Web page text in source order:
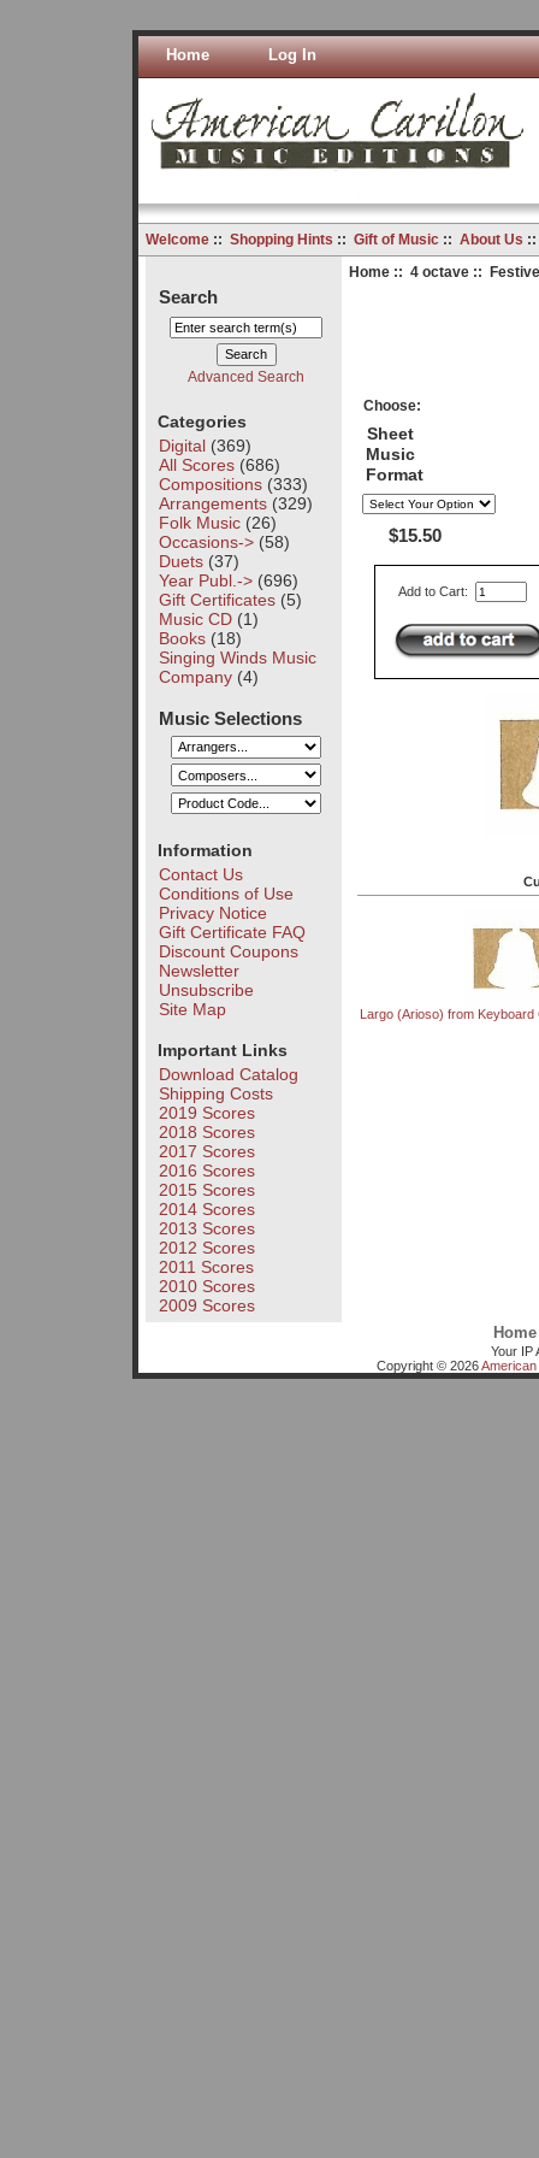
Home Log In
Welcome:: Shopping Hints :: Gift of Music:: About Us
Search
Advanced Search
Categories
Digital(369)
All Scores(686)
Compositions(333)
Arrangements(329)
Folk Music(26)
Occasions->(58)
Duets(37)
Year Publ.->(696)
Gift Certificates(5)
Music CD(1)
Books(18)
Singing Winds Music
Company(4)
Music Selections
Information
Contact Us
Conditions of Use
Privacy Notice
Gift Certificate FAQ
Discount Coupons
Newsletter
Unsubscribe
Site Map
Important Links
Download Catalog
Shipping Costs
2019 Scores
2018 Scores
2017 Scores
2016 Scores
2015 Scores
2014 Scores
2013 Scores
2012 Scores
2011 Scores
2010 Scores
2009 Scores
Home:: 4 octave:: Festive
Choose:
Sheet
Music
Format
$15.50
Add to Cart:
Largo (Arioso) from
Home
Your IP
Copyright © 2026